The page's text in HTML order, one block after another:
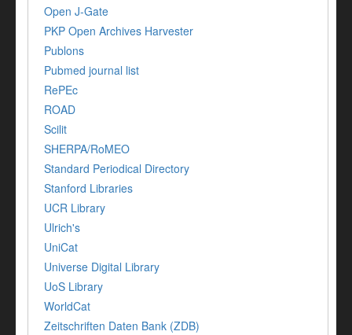
Open J-Gate
PKP Open Archives Harvester
Publons
Pubmed journal list
RePEc
ROAD
Scilit
SHERPA/RoMEO
Standard Periodical Directory
Stanford Libraries
UCR Library
Ulrich's
UniCat
Universe Digital Library
UoS Library
WorldCat
Zeitschriften Daten Bank (ZDB)